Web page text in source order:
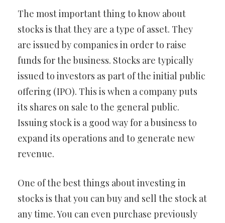
The most important thing to know about
stocks is that they are a type of asset. They
are issued by companies in order to raise
funds for the business. Stocks are typically
issued to investors as part of the initial public
offering (IPO). This is when a company puts
its shares on sale to the general public.
Issuing stock is a good way for a business to
expand its operations and to generate new
revenue.
One of the best things about investing in
stocks is that you can buy and sell the stock at
any time. You can even purchase previously